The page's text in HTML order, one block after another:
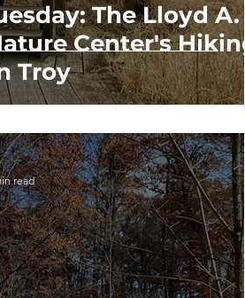
The Lloyd A.
Center's Hiking
Troy
read